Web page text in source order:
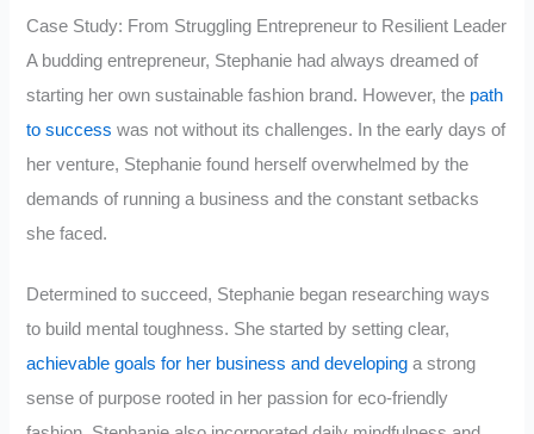
Case Study: From Struggling Entrepreneur to Resilient Leader
A budding entrepreneur, Stephanie had always dreamed of
starting her own sustainable fashion brand. However, the path
to success was not without its challenges. In the early days of
her venture, Stephanie found herself overwhelmed by the
demands of running a business and the constant setbacks
she faced.
Determined to succeed, Stephanie began researching ways
to build mental toughness. She started by setting clear,
achievable goals for her business and developing a strong
sense of purpose rooted in her passion for eco-friendly